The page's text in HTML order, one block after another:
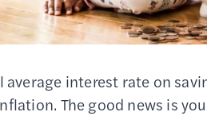
average interest rate on
The good news is